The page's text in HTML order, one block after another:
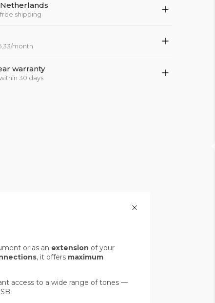
shipping
month
warranty
30 days
or as an extension of your
, it offers maximum
access to a wide range of tones —